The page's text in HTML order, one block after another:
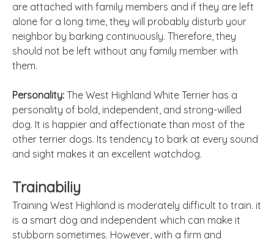
are attached with family members and if they are left
alone for a long time, they will probably disturb your
neighbor by barking continuously. Therefore, they
should not be left without any family member with
them.
Personality: The West Highland White Terrier has a
personality of bold, independent, and strong-willed
dog. It is happier and affectionate than most of the
other terrier dogs. Its tendency to bark at every sound
and sight makes it an excellent watchdog.
Trainabiliy
Training West Highland is moderately difficult to train. it
is a smart dog and independent which can make it
stubborn sometimes. However, with a firm and